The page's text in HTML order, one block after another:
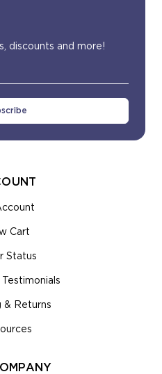
discounts and more!
Cart
Status
& Returns